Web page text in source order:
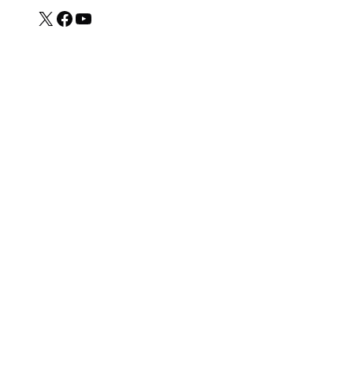
X Facebook
YouTube